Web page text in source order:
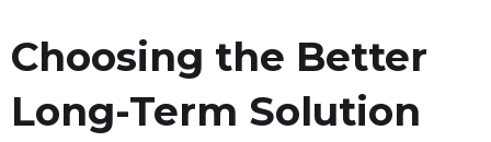
Choosing the Better
Long-Term Solution